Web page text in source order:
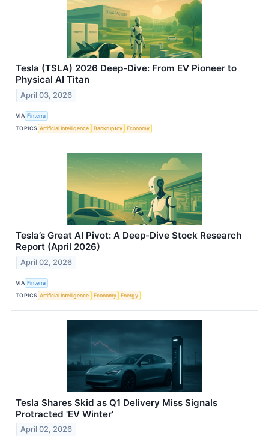
Tesla (TSLA) 2026 Deep-Dive: From EV Pioneer to
Physical AI Titan
April 03, 2026
VIA Finterra
TOPICS Artificial Intelligence Bankruptcy Economy
Tesla’s Great AI Pivot: A Deep-Dive Stock Research
Report (April 2026)
April 02, 2026
VIA Finterra
TOPICS Artificial Intelligence Economy Energy
Tesla Shares Skid as Q1 Delivery Miss Signals
Protracted 'EV Winter'
April 02, 2026